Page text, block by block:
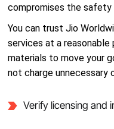
compromises the safety
You can trust Jio
services at a reasonable
materials to move your
not charge unnecessary
Verify licensing and